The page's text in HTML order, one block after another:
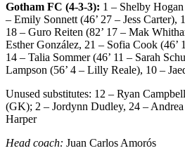
Gotham FC (4-3-3): 1 – Shelby
– Emily Sonnett (46’ 27 – Jess Carter),
18 – Guro Reiten (82’ 17 – Mak
Esther González, 21 – Sofia Cook (46’
14 – Talia Sommer (46’ 11 – Sarah
Lampson (56’ 4 – Lilly Reale), 10 –
Unused substitutes: 12 – Ryan
(GK); 2 – Jordynn Dudley, 24 –
Harper
Head coach: Juan Carlos Amorós